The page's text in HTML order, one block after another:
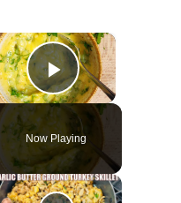
×
Play Video
Now Playing